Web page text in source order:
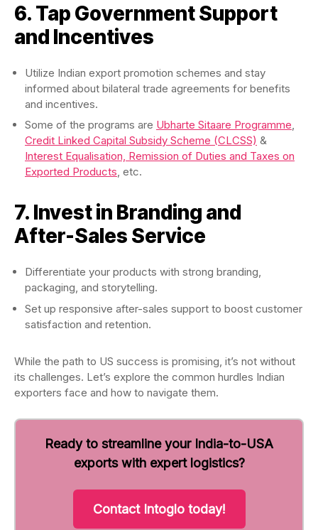
6. Tap Government Support
and Incentives
Utilize Indian export promotion schemes and stay
informed about bilateral trade agreements for benefits
and incentives.
Some of the programs are Ubharte Sitaare Programme,
Credit Linked Capital Subsidy Scheme (CLCSS) &
Interest Equalisation, Remission of Duties and Taxes on
Exported Products, etc.
7. Invest in Branding and
After-Sales Service
Differentiate your products with strong branding,
packaging, and storytelling.
Set up responsive after-sales support to boost customer
satisfaction and retention.
While the path to US success is promising, it’s not without
its challenges. Let’s explore the common hurdles Indian
exporters face and how to navigate them.
Ready to streamline your India-to-USA
exports with expert logistics?
Contact Intoglo today!